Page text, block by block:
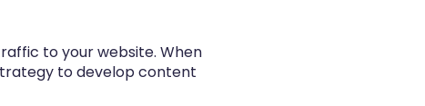
to your website. When
to develop content